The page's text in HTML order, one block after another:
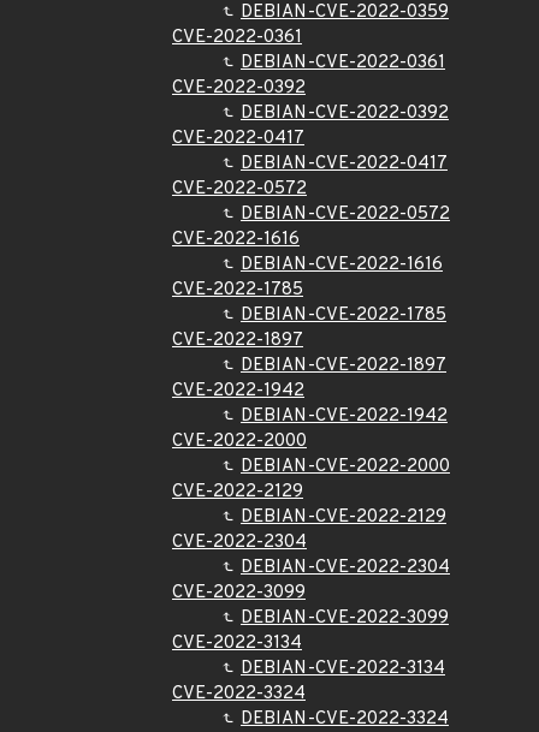
DEBIAN-CVE-2022-0359
CVE-2022-0361
DEBIAN-CVE-2022-0361
CVE-2022-0392
DEBIAN-CVE-2022-0392
CVE-2022-0417
DEBIAN-CVE-2022-0417
CVE-2022-0572
DEBIAN-CVE-2022-0572
CVE-2022-1616
DEBIAN-CVE-2022-1616
CVE-2022-1785
DEBIAN-CVE-2022-1785
CVE-2022-1897
DEBIAN-CVE-2022-1897
CVE-2022-1942
DEBIAN-CVE-2022-1942
CVE-2022-2000
DEBIAN-CVE-2022-2000
CVE-2022-2129
DEBIAN-CVE-2022-2129
CVE-2022-2304
DEBIAN-CVE-2022-2304
CVE-2022-3099
DEBIAN-CVE-2022-3099
CVE-2022-3134
DEBIAN-CVE-2022-3134
CVE-2022-3324
DEBIAN-CVE-2022-3324